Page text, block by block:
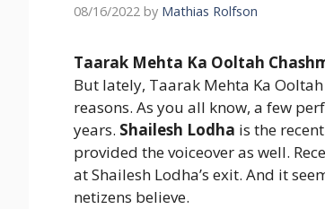
08/16/2022 by Mathias Rolfson
Taarak Mehta Ka Ooltah
But lately, Taarak Mehta Ka
reasons. As you all know, a few
years. Shailesh Lodha is the
provided the voiceover as well.
at Shailesh Lodha’s exit. And it
netizens believe.